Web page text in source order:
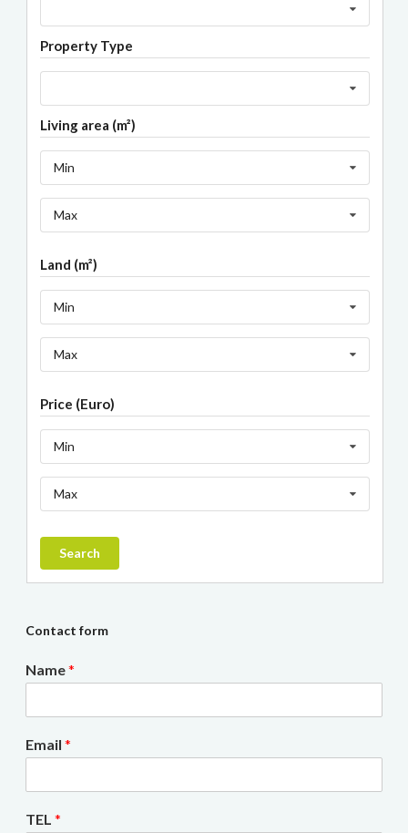
Property Type
Living area (m²)
Min
Max
Land (m²)
Min
Max
Price (Euro)
Min
Max
Search
Contact form
Name*
Email *
TEL *